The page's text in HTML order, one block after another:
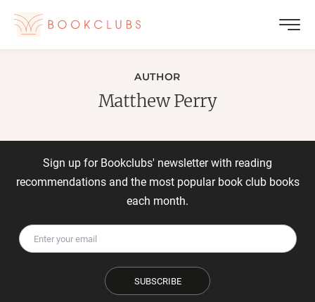
AUTHOR
Matthew Perry
Sign up for Bookclubs' newsletter with reading
recommendations and the most popular book club books
each month.
SUBSCRIBE